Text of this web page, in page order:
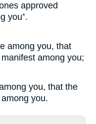
approved
you⁺.
among you, that
among you;
you, that the
you.